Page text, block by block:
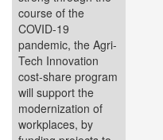
course of the
COVID-19
pandemic, the Agri-
Tech Innovation
cost-share program
will support the
modernization of
workplaces, by